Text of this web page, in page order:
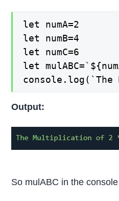
let numA=2
let numB=4
let numC=6
let
console.log(`The
Output:
So mulABC in the